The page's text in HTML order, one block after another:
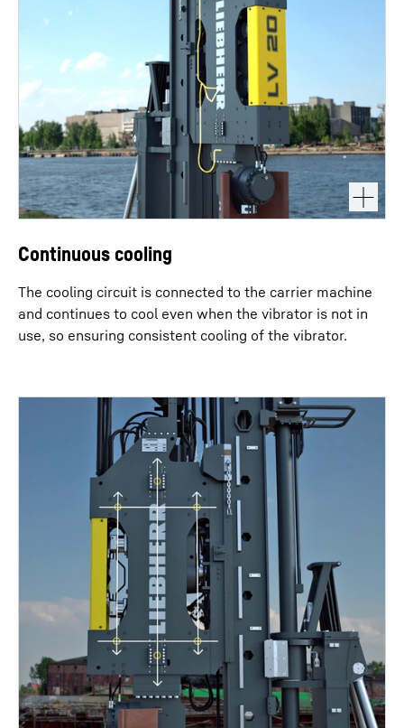
Continuous cooling
The cooling circuit is connected to the carrier machine
and continues to cool even when the vibrator is not in
use, so ensuring consistent cooling of the vibrator.